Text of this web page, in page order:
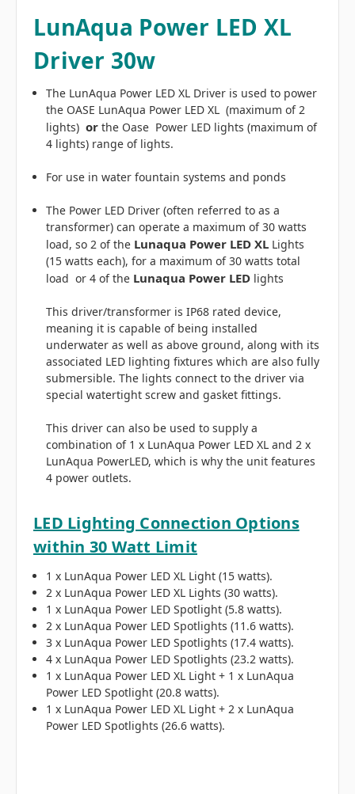
LunAqua Power LED XL
Driver 30w
The LunAqua Power LED XL Driver is used to power
the OASE LunAqua Power LED XL (maximum of 2
lights)orthe Oase Power LED lights (maximum of
4 lights) range of lights.
For use in water fountain systems and ponds
The Power LED Driver (often referred to as a
transformer) can operate a maximum of 30 watts
load, so 2 of the Lunaqua Power LED XL Lights
(15 watts each), for a maximum of 30 watts total
load or 4 of the Lunaqua Power LED lights
This driver/transformer is IP68 rated device,
meaning it is capable of being installed
underwater as well as above ground, along with its
associated LED lighting fixtures which are also fully
submersible. The lights connect to the driver via
special watertight screw and gasket fittings.
This driver can also be used to supply a
combination of 1 x LunAqua Power LED XL and 2 x
LunAqua PowerLED, which is why the unit features
4 power outlets.
LED Lighting Connection Options
within 30 Watt Limit
1 x LunAqua Power LED XL Light (15 watts).
2 x LunAqua Power LED XL Lights (30 watts).
1 x LunAqua Power LED Spotlight (5.8 watts).
2 x LunAqua Power LED Spotlights (11.6 watts).
3 x LunAqua Power LED Spotlights (17.4 watts).
4 x LunAqua Power LED Spotlights (23.2 watts).
1 x LunAqua Power LED XL Light + 1 x LunAqua
Power LED Spotlight (20.8 watts).
1 x LunAqua Power LED XL Light + 2 x LunAqua
Power LED Spotlights (26.6 watts).